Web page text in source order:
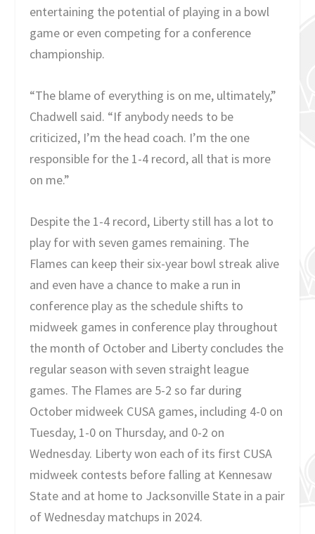
entertaining the potential of playing in a bowl
game or even competing for a conference
championship.
“The blame of everything is on me, ultimately,”
Chadwell said. “If anybody needs to be
criticized, I’m the head coach. I’m the one
responsible for the 1-4 record, all that is more
on me.”
Despite the 1-4 record, Liberty still has a lot to
play for with seven games remaining. The
Flames can keep their six-year bowl streak alive
and even have a chance to make a run in
conference play as the schedule shifts to
midweek games in conference play throughout
the month of October and Liberty concludes the
regular season with seven straight league
games. The Flames are 5-2 so far during
October midweek CUSA games, including 4-0 on
Tuesday, 1-0 on Thursday, and 0-2 on
Wednesday. Liberty won each of its first CUSA
midweek contests before falling at Kennesaw
State and at home to Jacksonville State in a pair
of Wednesday matchups in 2024.